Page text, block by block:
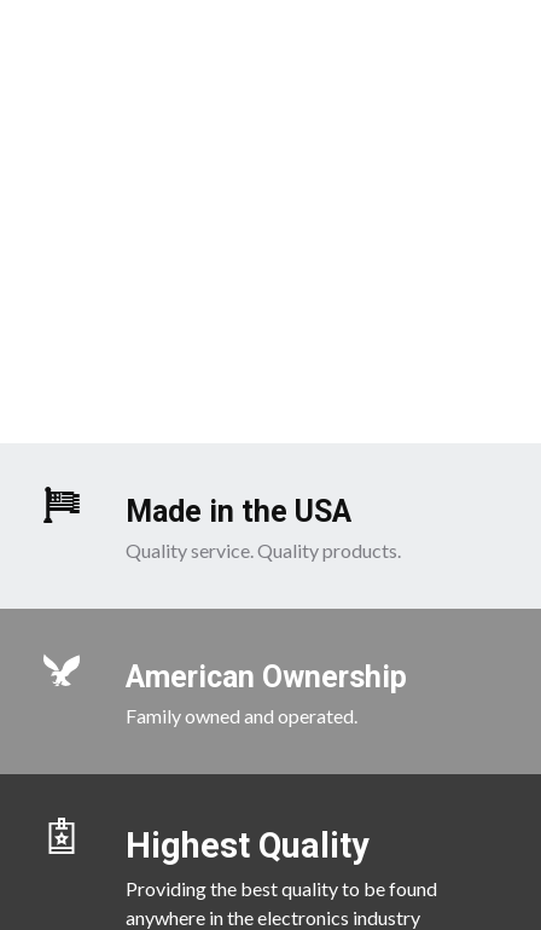
Made in the USA
Quality service. Quality products.
American Ownership
Family owned and operated.
Highest Quality
Providing the best quality to be found
anywhere in the electronics industry